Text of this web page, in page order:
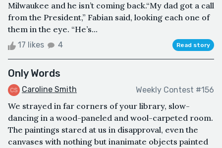
Milwaukee and he isn’t coming back.“My dad got a call
from the President,” Fabian said, looking each one of
them in the eye. “He’s...
17 likes 4 Read story
Only Words
Caroline Smith Weekly Contest #156
We strayed in far corners of your library, slow-
dancing in a wood-paneled and wool-carpeted room.
The paintings stared at us in disapproval, even the
canvases with nothing but inanimate objects painted